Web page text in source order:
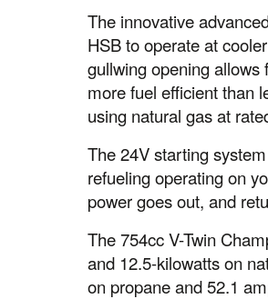
The innovative
HSB to operate at
gullwing opening
more fuel efficient than
using natural gas at
The 24V starting
refueling operating on
power goes out, and
The 754cc V-Twin
and 12.5-kilowatts on
on propane and 52.1